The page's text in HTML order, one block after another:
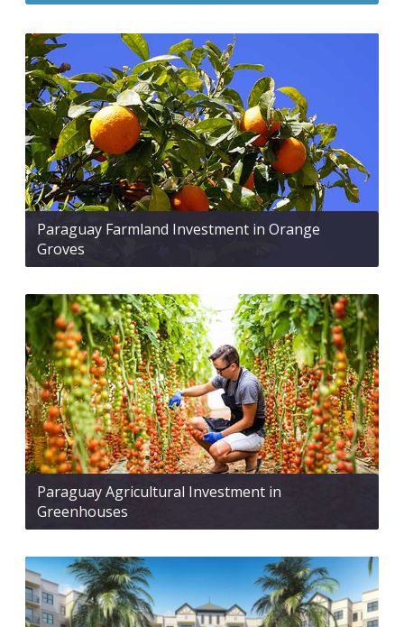
Paraguay Farmland Investment in Orange
Groves
Paraguay Agricultural Investment in
Greenhouses